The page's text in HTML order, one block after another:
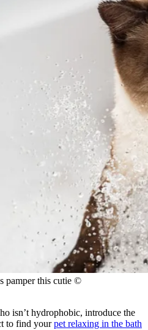
pamper this cutie ©
isn’t hydrophobic, introduce the
to find yourpet relaxing in the bath